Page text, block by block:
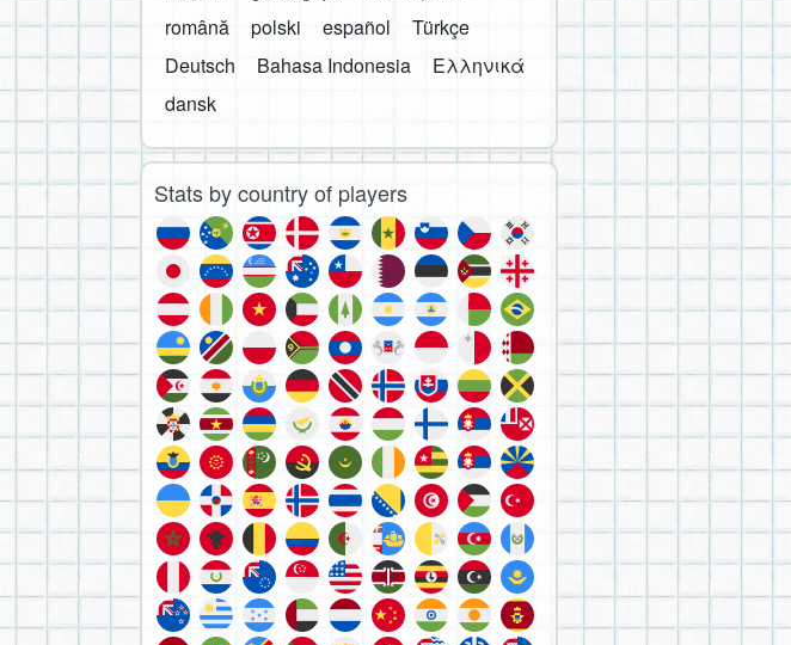
română
polski español
Türkçe
Deutsch
Bahasa Indonesia
Ελληνικά
dansk
Stats by country of players